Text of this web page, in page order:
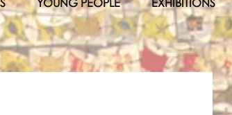
YOUNG PEOPLE EXHIBITIONS